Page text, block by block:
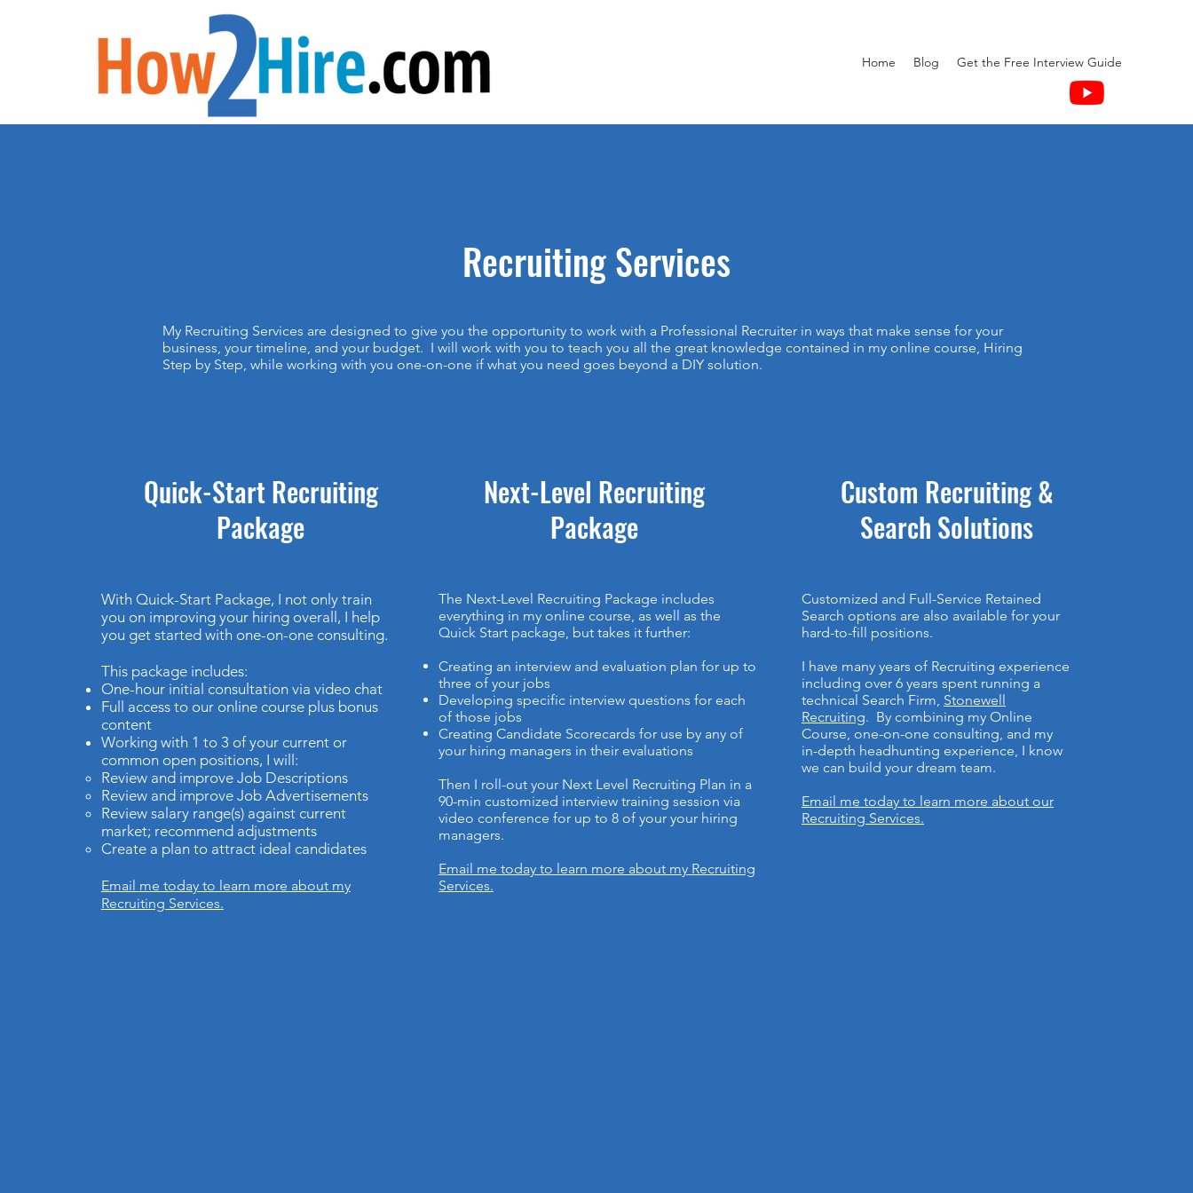
Home Blog Get the Free Interview Guide
Recruiting Services
Quick-Start Recruiting
Package
With Quick-Start Package, I not only train
you on improving your hiring overall, I help
you get started with one-on-one consulting.
This package includes:
One-hour initial consultation via video chat
Full access to our online course plus bonus
content
Working with 1 to 3 of your current or
common open positions, I will:
Review and improve Job Descriptions
Review and improve Job Advertisements
Review salary range(s) against current
market; recommend adjustments
Create a plan to attract ideal candidates
Email me today to learn more about my
Recruiting Services.
Next-Level Recruiting
Package
The Next-Level Recruiting Package includes
everything in my online course, as well as the
Quick Start package, but takes it further:
Creating an interview and evaluation plan for up to
three of your jobs
Developing specific interview questions for each
of those jobs
Creating Candidate Scorecards for use by any of
your hiring managers in their evaluations
Then I roll-out your Next Level Recruiting Plan in a
90-min customized interview training session via
video conference for up to 8 of your your hiring
managers.
Email me today to learn more about my Recruiting
Services.
Custom Recruiting &
Search Solutions
Customized and Full-Service Retained
Search options are also available for your
hard-to-fill positions.
I have many years of Recruiting experience
including over 6 years spent running a
technical Search Firm, Stonewell
Recruiting. By combining my Online
Course, one-on-one consulting, and my
in-depth headhunting experience, I know
we can build your dream team.
Email me today to learn more about our
Recruiting Services.
My Recruiting Services are designed to give you the opportunity to work with a Professional Recruiter in ways that make sense for your
business, your timeline, and your budget. I will work with you to teach you all the great knowledge contained in my online course, Hiring
Step by Step, while working with you one-on-one if what you need goes beyond a DIY solution.